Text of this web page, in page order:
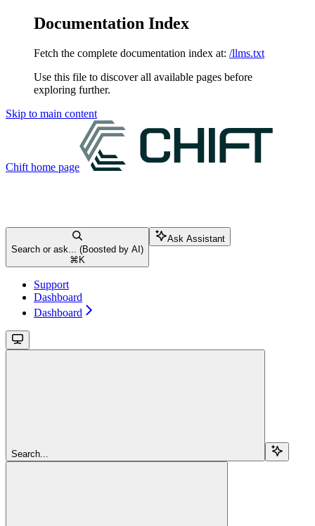
Documentation Index
Fetch the complete documentation index at: /llms.txt
Use this file to discover all available pages before
exploring further.
Skip to main content
Chift home page
Search or ask... (Boosted by AI)
⌘ K
Ask Assistant
Support
Dashboard
Dashboard
Search...